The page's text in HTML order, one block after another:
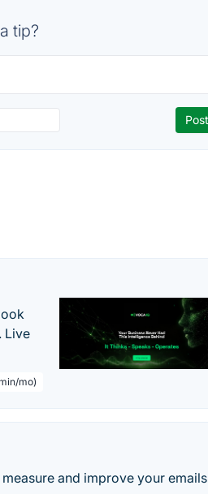
tip?
Live
mo)
and improve your emails